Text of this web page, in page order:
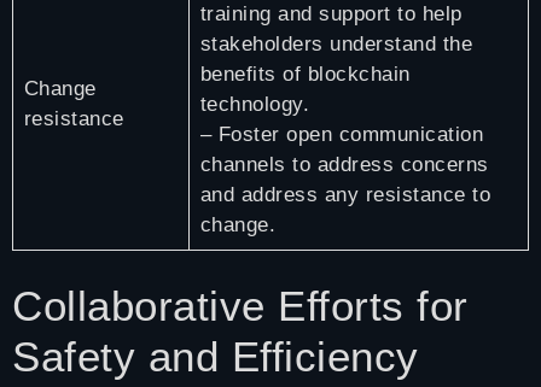
Change
resistance
training and support to help
stakeholders understand the
benefits of blockchain
technology.
– Foster open communication
channels to address concerns
and address any resistance to
change.
Collaborative Efforts for
Safety and Efficiency